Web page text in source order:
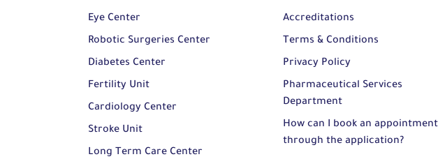
Eye Center
Robotic Surgeries Center
Diabetes Center
Fertility Unit
Cardiology Center
Stroke Unit
Long Term Care Center
Accreditations
Terms & Conditions
Privacy Policy
Pharmaceutical Services
Department
How can I book an appointment
through the application?